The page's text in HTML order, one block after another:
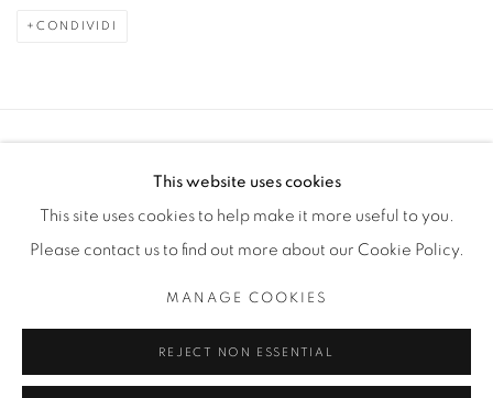
CONDIVIDI
1231 DAVENPORT RD.TORONTO,ON M6H 2H1
This website uses cookies
This site uses cookies to help make it more useful to you.
Please contact us to find out more about our Cookie Policy.
MANAGE COOKIES
REJECT NON ESSENTIAL